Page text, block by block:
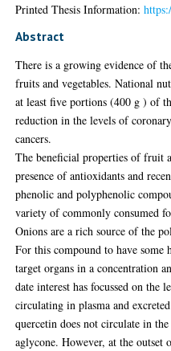
Printed Thesis Information:
Abstract
There is a growing evidence of
fruits and vegetables. National
at least five portions (400 g ) of
reduction in the levels of
cancers.
The beneficial properties of fruit
presence of antioxidants and
phenolic and polyphenolic
variety of commonly consumed
Onions are a rich source of the
For this compound to have some
target organs in a concentration
date interest has focussed on the
circulating in plasma and
quercetin does not circulate in
aglycone. However, at the